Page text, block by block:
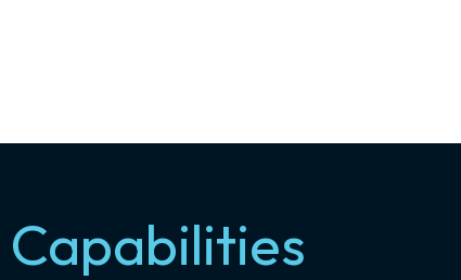
Capabilities